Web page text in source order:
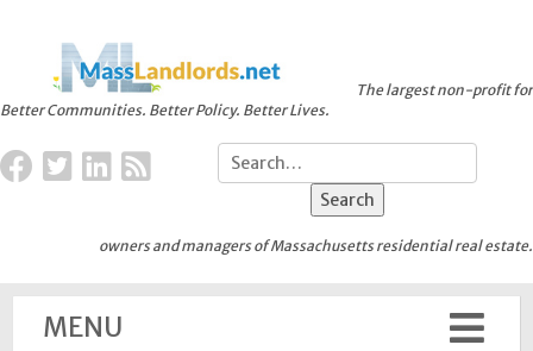
Better Communities. Better Policy. Better Lives.
The largest non-profit for
owners and managers of Massachusetts residential real estate.
MENU